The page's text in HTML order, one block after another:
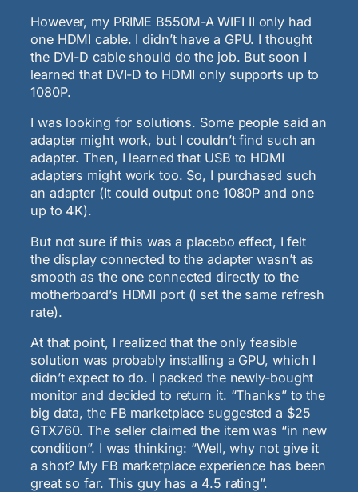
However, my PRIME B550M-A WIFI II only had
one HDMI cable. I didn’t have a GPU. I thought
the DVI-D cable should do the job. But soon I
learned that DVI-D to HDMI only supports up to
1080P.
I was looking for solutions. Some people said an
adapter might work, but I couldn’t find such an
adapter. Then, I learned that USB to HDMI
adapters might work too. So, I purchased such
an adapter (It could output one 1080P and one
up to 4K).
But not sure if this was a placebo effect, I felt
the display connected to the adapter wasn’t as
smooth as the one connected directly to the
motherboard’s HDMI port (I set the same refresh
rate).
At that point, I realized that the only feasible
solution was probably installing a GPU, which I
didn’t expect to do. I packed the newly-bought
monitor and decided to return it. “Thanks” to the
big data, the FB marketplace suggested a $25
GTX760. The seller claimed the item was “in new
condition”. I was thinking: “Well, why not give it
a shot? My FB marketplace experience has been
great so far. This guy has a 4.5 rating”.